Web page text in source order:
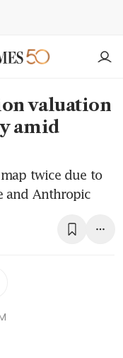
valuation
amid
twice due to
and Anthropic